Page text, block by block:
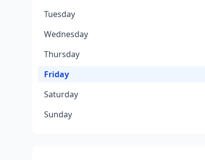
Tuesday
Wednesday
Thursday
Friday
Saturday
Sunday